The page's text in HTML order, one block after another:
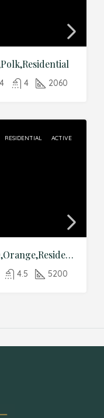
4 4 2060
RESIDENTIAL ACTIVE
7957 S PARK PLACE,ORLANDO,Orange,Residential
4.5 5200